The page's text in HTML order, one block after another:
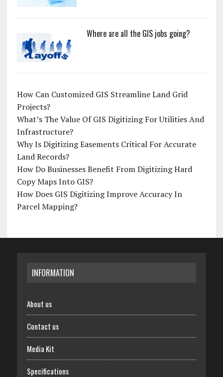
Where are all the GIS jobs going?
How Can Customized GIS Streamline Land Grid
Projects?
What’s The Value Of GIS Digitizing For Utilities And
Infrastructure?
Why Is Digitizing Easements Critical For Accurate
Land Records?
How Do Businesses Benefit From Digitizing Hard
Copy Maps Into GIS?
How Does GIS Digitizing Improve Accuracy In
Parcel Mapping?
INFORMATION
About us
Contact us
Media Kit
Specifications